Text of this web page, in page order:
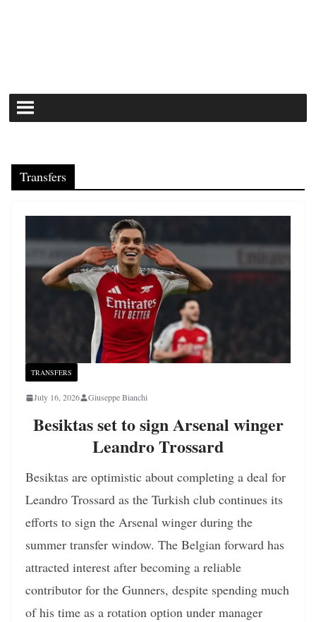
Transfers
TRANSFERS
July 16, 2026 Giuseppe Bianchi
Besiktas set to sign Arsenal winger
Leandro Trossard
Besiktas are optimistic about completing a deal for
Leandro Trossard as the Turkish club continues its
efforts to sign the Arsenal winger during the
summer transfer window. The Belgian forward has
attracted interest after becoming a reliable
contributor for the Gunners, despite spending much
of his time as a rotation option under manager